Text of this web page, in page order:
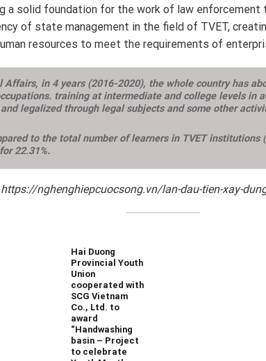
a solid foundation for the work of law enforcement
of state management in the field of TVET,
resources to meet the requirements of
in 4 years (2016-2020), the whole country has
training at intermediate and college levels in
legalized through legal subjects and some other
to the total number of learners in TVET institutions
22.31%.
nghenghiepcuocsong.vn/lan-dau-tien-xay-
Hai Duong
Provincial Youth
Union
cooperated with
SCG Vietnam
Co., Ltd. to
award
“Handwashing
basin – Project
to celebrate